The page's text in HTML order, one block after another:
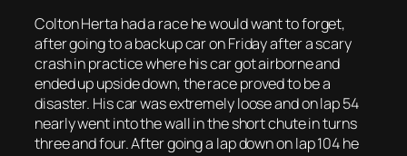
Colton Herta had a race he would want to forget,
after going to a backup car on Friday after a scary
crash in practice where his car got airborne and
ended up upside down, the race proved to be a
disaster. His car was extremely loose and on lap 54
nearly went into the wall in the short chute in turns
three and four. After going a lap down on lap 104 he